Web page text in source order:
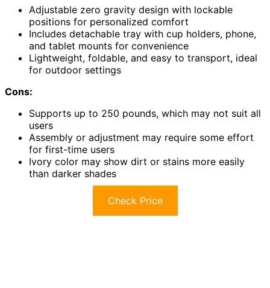
Adjustable zero gravity design with lockable
positions for personalized comfort
Includes detachable tray with cup holders, phone,
and tablet mounts for convenience
Lightweight, foldable, and easy to transport, ideal
for outdoor settings
Cons:
Supports up to 250 pounds, which may not suit all
users
Assembly or adjustment may require some effort
for first-time users
Ivory color may show dirt or stains more easily
than darker shades
Check Price